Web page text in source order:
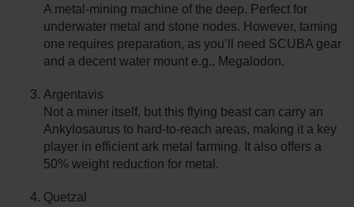
A metal-mining machine of the deep. Perfect for
underwater metal and stone nodes. However, taming
one requires preparation, as you’ll need SCUBA gear
and a decent water mount e.g., Megalodon.
Argentavis
Not a miner itself, but this flying beast can carry an
Ankylosaurus to hard-to-reach areas, making it a key
player in efficient ark metal farming. It also offers a
50% weight reduction for metal.
Quetzal